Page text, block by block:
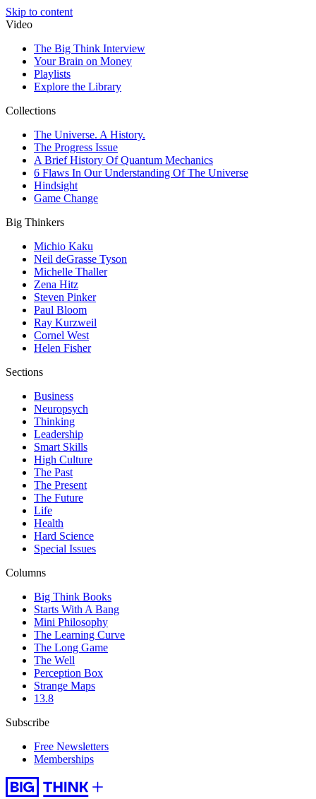
Skip to content
Video
The Big Think Interview
Your Brain on Money
Playlists
Explore the Library
Collections
The Universe. A History.
The Progress Issue
A Brief History Of Quantum Mechanics
6 Flaws In Our Understanding Of The Universe
Hindsight
Game Change
Big Thinkers
Michio Kaku
Neil deGrasse Tyson
Michelle Thaller
Zena Hitz
Steven Pinker
Paul Bloom
Ray Kurzweil
Cornel West
Helen Fisher
Sections
Business
Neuropsych
Thinking
Leadership
Smart Skills
High Culture
The Past
The Present
The Future
Life
Health
Hard Science
Special Issues
Columns
Big Think Books
Starts With A Bang
Mini Philosophy
The Learning Curve
The Long Game
The Well
Perception Box
Strange Maps
13.8
Subscribe
Free Newsletters
Memberships